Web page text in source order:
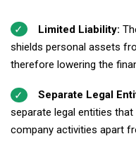
Limited Liability:
shields personal assets
therefore lowering the
Separate Legal
separate legal entities
company activities apart